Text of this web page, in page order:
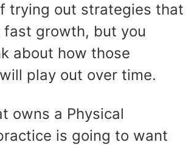
trying out strategies that
growth, but you
about how those
play out over time.
owns a Physical
is going to want